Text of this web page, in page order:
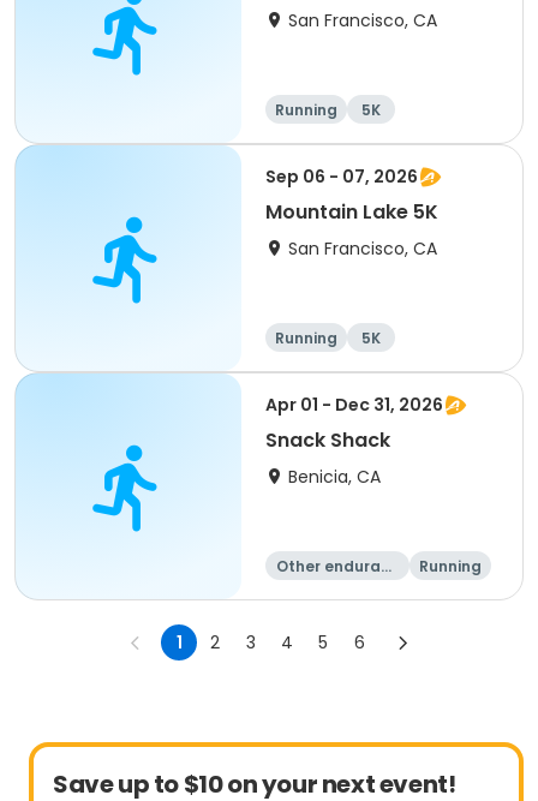
San Francisco, CA
Running 5K
Sep 06 - 07, 2026
Mountain Lake 5K
San Francisco, CA
Running 5K
Apr 01 - Dec 31, 2026
Snack Shack
Benicia, CA
Other enduranc
Running
1 2 3 4 5 6
Save up to $10 on your next event!